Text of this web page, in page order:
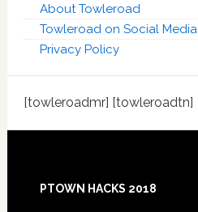
About Towleroad
Towleroad on Social Media
Privacy Policy
[towleroadmr] [towleroadtn]
PTOWN HACKS 2018